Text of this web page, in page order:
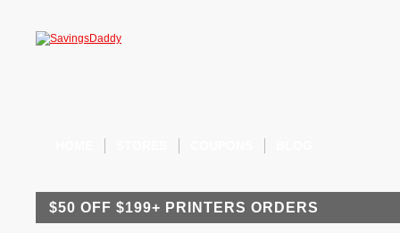
$50 OFF $199+ PRINTERS ORDERS